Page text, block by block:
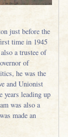
just before the
time in 1945
a trustee of
of
he was the
and Unionist
years leading up
was also a
made an